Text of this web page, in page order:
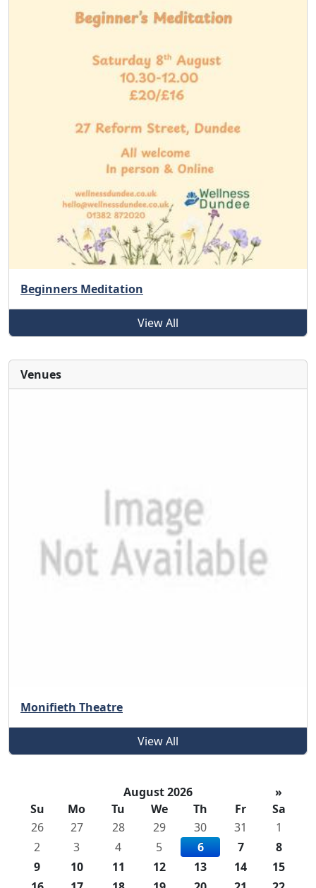
August 2026
»
Su
Mo Tu We Th Fr
Sa
26
27 28 29 30 31
1
2
3 4 5 6 7
8
9
10 11 12 13 14
15
Beginners Meditation
View All
Venues
Monifieth Theatre
View All